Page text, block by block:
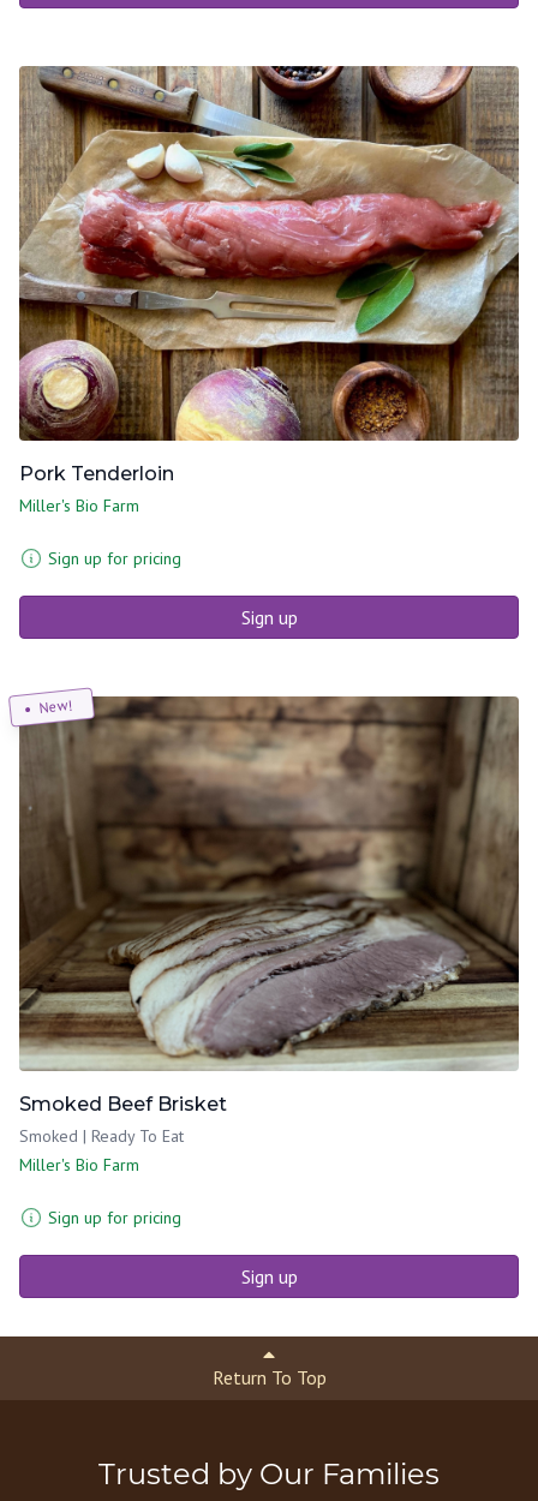
Pork Tenderloin
Miller's Bio Farm
Sign up for pricing
Sign up
New!
Smoked Beef Brisket
Smoked | Ready To Eat
Miller's Bio Farm
Sign up for pricing
Sign up
Return To Top